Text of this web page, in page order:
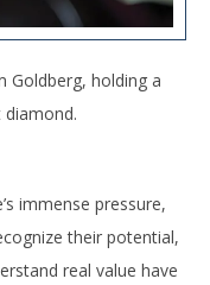
Goldberg, holding a
immense pressure,
their potential,
real value have